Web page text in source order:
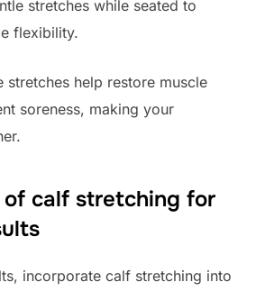
stretches while seated to
flexibility.
stretches help restore muscle
soreness, making your
of calf stretching for
incorporate calf stretching into